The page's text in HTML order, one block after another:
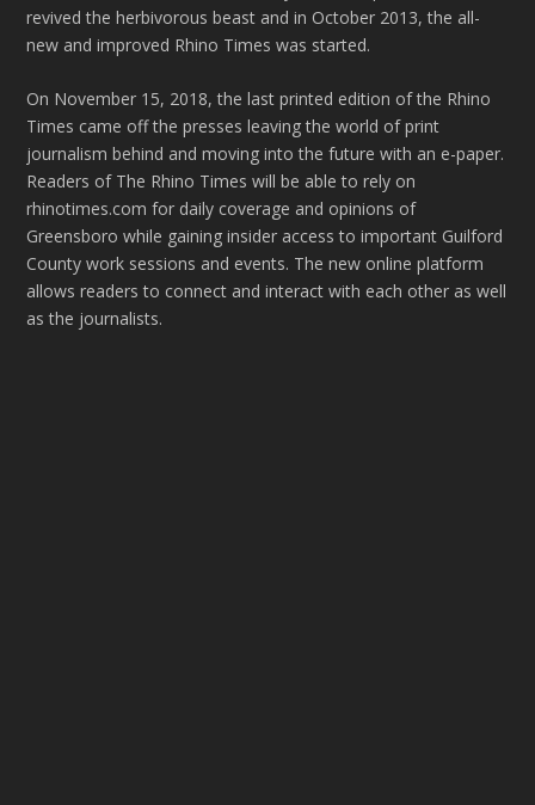
revived the herbivorous beast and in October 2013, the all-
new and improved Rhino Times was started.
On November 15, 2018, the last printed edition of the Rhino
Times came off the presses leaving the world of print
journalism behind and moving into the future with an e-paper.
Readers of The Rhino Times will be able to rely on
rhinotimes.com for daily coverage and opinions of
Greensboro while gaining insider access to important Guilford
County work sessions and events. The new online platform
allows readers to connect and interact with each other as well
as the journalists.